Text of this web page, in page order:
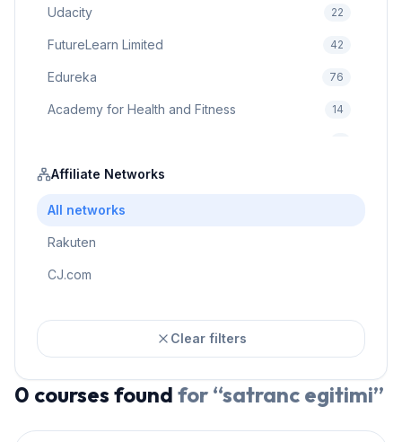
Udacity 22
FutureLearn Limited 42
Edureka 76
Academy for Health and Fitness 14
Prodigy Game
Brain Sensei
Affiliate Networks
All networks
Rakuten
CJ.com
Clear filters
0 courses found for “satranc egitimi”